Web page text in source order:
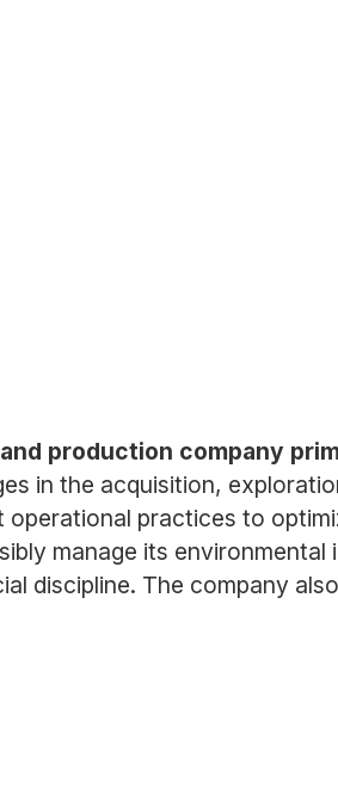
production company
in the acquisition,
practices to
manage its environmental
discipline. The company